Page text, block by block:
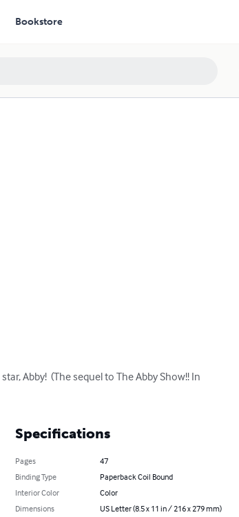
Bookstore
Abby!  (The sequel to The Abby Show!! In
Specifications
Pages
47
Binding Type
Paperback Coil Bound
Interior Color
Color
Dimensions
US Letter (8.5 x 11 in / 216 x 279 mm)